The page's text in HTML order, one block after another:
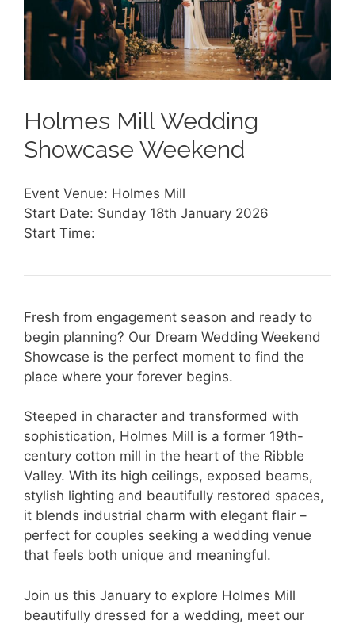
Holmes Mill Wedding
Showcase Weekend
Event Venue: Holmes Mill
Start Date: Sunday 18th January 2026
Start Time:
Fresh from engagement season and ready to
begin planning? Our Dream Wedding Weekend
Showcase is the perfect moment to find the
place where your forever begins.
Steeped in character and transformed with
sophistication, Holmes Mill is a former 19th-
century cotton mill in the heart of the Ribble
Valley. With its high ceilings, exposed beams,
stylish lighting and beautifully restored spaces,
it blends industrial charm with elegant flair –
perfect for couples seeking a wedding venue
that feels both unique and meaningful.
Join us this January to explore Holmes Mill
beautifully dressed for a wedding, meet our